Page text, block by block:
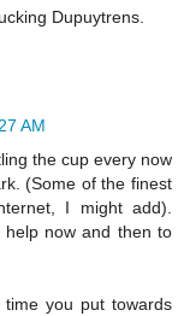
Dupuytrens.
AM
the cup every now
(Some of the finest
I might add).
now and then to
you put towards